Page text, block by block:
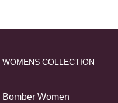
WOMENS COLLECTION
Bomber Women